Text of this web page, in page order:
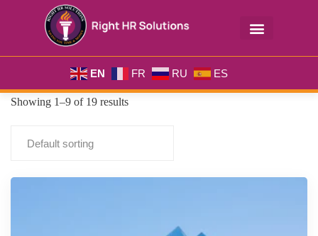
EN FR RU ES
Showing 1–9 of 19 results
Default sorting